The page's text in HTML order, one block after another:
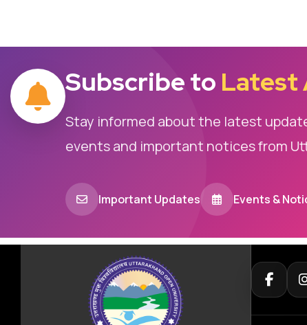
Subscribe to Latest
Stay informed about the latest
events and important notices from
Important Updates Events &